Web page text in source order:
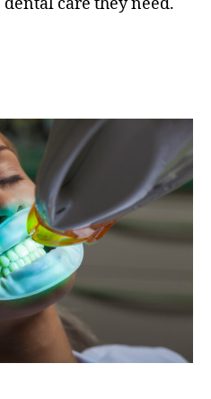
care they need.